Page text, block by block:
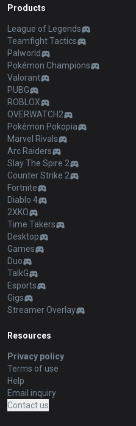
Products
League of Legends
Teamfight Tactics
Palworld
Pokémon Champions
Valorant
PUBG
ROBLOX
OVERWATCH2
Pokémon Pokopia
Marvel Rivals
Arc Raiders
Slay The Spire 2
Counter Strike 2
Fortnite
Diablo 4
2XKO
Time Takers
Desktop
Games
Duo
TalkG
Esports
Gigs
Streamer Overlay
Resources
Privacy policy
Terms of use
Help
Email inquiry
Contact us